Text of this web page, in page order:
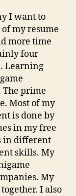
I want to
my resume
more time
four
Learning
The prime
Most of my
is done by
in my free
in different
skills. My
My
I also